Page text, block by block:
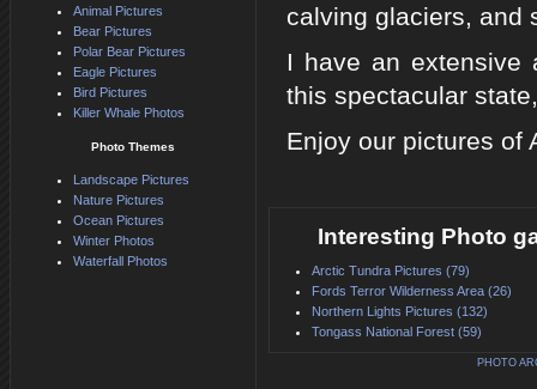
calving glaciers, and
I have an extensive
this spectacular
Enjoy our pictures of
Interesting Photo
Arctic Tundra Pictures (79)
Fords Terror Wilderness Area (26)
Northern Lights Pictures (132)
Tongass National Forest (59)
PHOTO
Animal Pictures
Bear Pictures
Polar Bear Pictures
Eagle Pictures
Bird Pictures
Killer Whale Photos
Photo Themes
Landscape Pictures
Nature Pictures
Ocean Pictures
Winter Photos
Waterfall Photos